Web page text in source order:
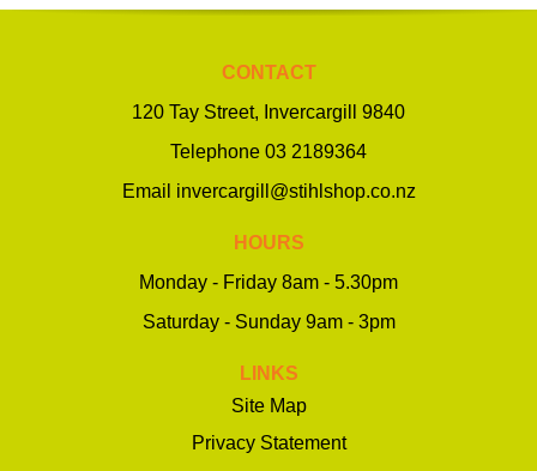
CONTACT
120 Tay Street, Invercargill 9840
Telephone 03 2189364
Email invercargill@stihlshop.co.nz
HOURS
Monday - Friday 8am - 5.30pm
Saturday - Sunday 9am - 3pm
LINKS
Site Map
Privacy Statement